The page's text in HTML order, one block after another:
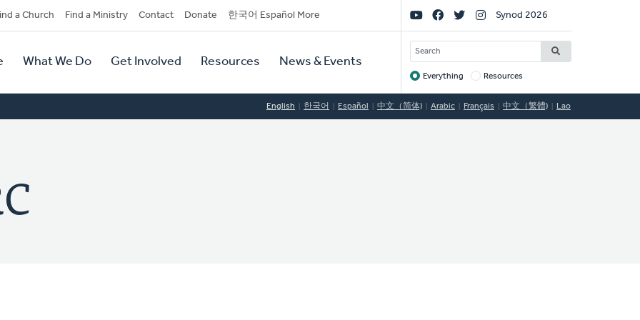
a Church Find a Ministry Contact Donate 한국어 Español More
What We Do Get Involved Resources News & Events
Social
Links
Synod 2026
SEARCH
Target
Everything Resources
English 한국어 Español 中文（简体) Arabic Français 中文（繁體) Lao